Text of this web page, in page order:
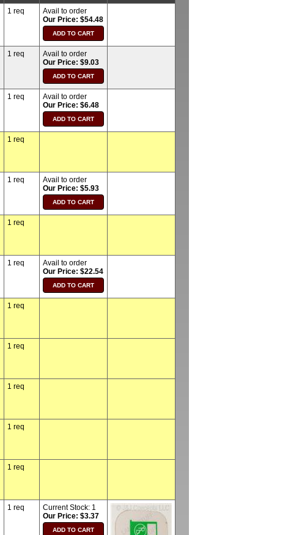
1 req
Avail to order
Our Price: $54.48
1 req
Avail to order
Our Price: $9.03
1 req
Avail to order
Our Price: $6.48
1 req
1 req
Avail to order
Our Price: $5.93
1 req
1 req
Avail to order
Our Price: $22.54
1 req
1 req
1 req
1 req
1 req
1 req Current Stock: 1
Our Price: $3.37